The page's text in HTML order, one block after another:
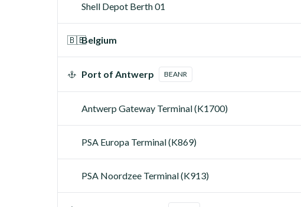
Shell Depot Berth 01
🇧🇪Belgium
Port of Antwerp BEANR
Antwerp Gateway Terminal (K1700)
PSA Europa Terminal (K869)
PSA Noordzee Terminal (K913)